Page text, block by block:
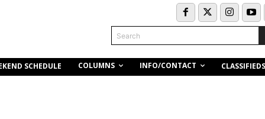
Search
SCHEDULE COLUMNS INFO/CONTACT CLASSIFIEDS